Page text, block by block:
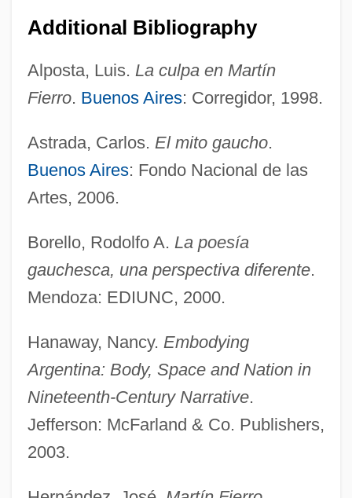
Additional Bibliography
Alposta, Luis. La culpa en Martín
Fierro. Buenos Aires: Corregidor, 1998.
Astrada, Carlos. El mito gaucho.
Buenos Aires: Fondo Nacional de las
Artes, 2006.
Borello, Rodolfo A. La poesía
gauchesca, una perspectiva diferente.
Mendoza: EDIUNC, 2000.
Hanaway, Nancy. Embodying
Argentina: Body, Space and Nation in
Nineteenth-Century Narrative.
Jefferson: McFarland & Co. Publishers,
2003.